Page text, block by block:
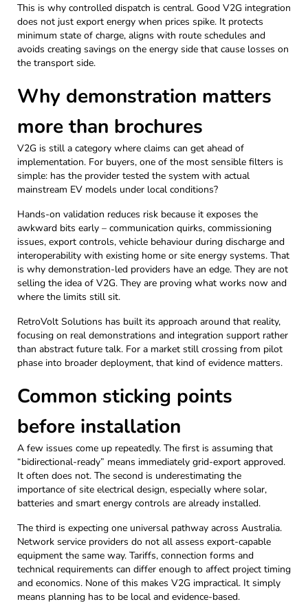
This is why controlled dispatch is central. Good V2G integration
does not just export energy when prices spike. It protects
minimum state of charge, aligns with route schedules and
avoids creating savings on the energy side that cause losses on
the transport side.
Why demonstration matters
more than brochures
V2G is still a category where claims can get ahead of
implementation. For buyers, one of the most sensible filters is
simple: has the provider tested the system with actual
mainstream EV models under local conditions?
Hands-on validation reduces risk because it exposes the
awkward bits early – communication quirks, commissioning
issues, export controls, vehicle behaviour during discharge and
interoperability with existing home or site energy systems. That
is why demonstration-led providers have an edge. They are not
selling the idea of V2G. They are proving what works now and
where the limits still sit.
RetroVolt Solutions has built its approach around that reality,
focusing on real demonstrations and integration support rather
than abstract future talk. For a market still crossing from pilot
phase into broader deployment, that kind of evidence matters.
Common sticking points
before installation
A few issues come up repeatedly. The first is assuming that
“bidirectional-ready” means immediately grid-export approved.
It often does not. The second is underestimating the
importance of site electrical design, especially where solar,
batteries and smart energy controls are already installed.
The third is expecting one universal pathway across Australia.
Network service providers do not all assess export-capable
equipment the same way. Tariffs, connection forms and
technical requirements can differ enough to affect project timing
and economics. None of this makes V2G impractical. It simply
means planning has to be local and evidence-based.